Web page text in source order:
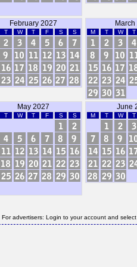
February 2027
T W T F S S M T W T
May 2027
T W T F S S
June
M T W T
For advertisers: Login to your account and